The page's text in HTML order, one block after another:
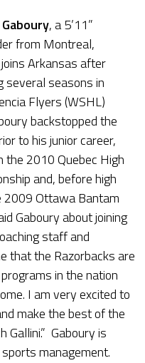
, a 5’11”
from Montreal,
Arkansas after
several seasons in
Flyers (WSHL)
backstopped the
to his junior career,
the 2010 Quebec High
and, before high
2009 Ottawa Bantam
Gaboury about joining
staff and
that the Razorbacks are
in the nation
I am very excited to
make the best of the
Gallini.” Gaboury is
management.